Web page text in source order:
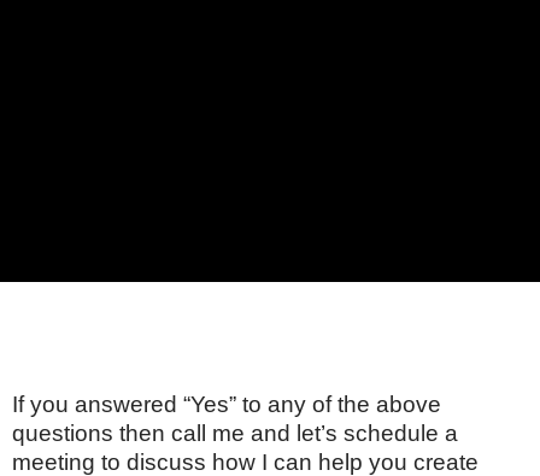
If you answered “Yes” to any of the above
questions then call me and let’s schedule a
meeting to discuss how I can help you create